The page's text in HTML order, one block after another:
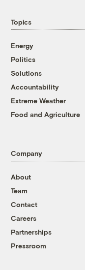
Topics
Energy
Politics
Solutions
Accountability
Extreme Weather
Food and Agriculture
Company
About
Team
Contact
Careers
Partnerships
Pressroom